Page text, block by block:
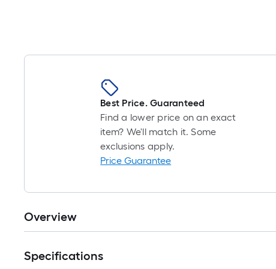
Best Price. Guaranteed
Find a lower price on an exact
item? We'll match it. Some
exclusions apply.
Price Guarantee
Overview
Specifications